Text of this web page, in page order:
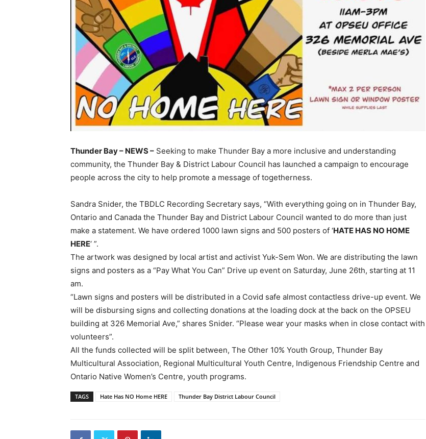
Thunder Bay – NEWS – Seeking to make Thunder Bay a more inclusive and understanding
community, the Thunder Bay & District Labour Council has launched a campaign to encourage
people across the city to help promote a message of togetherness.
Sandra Snider, the TBDLC Recording Secretary says, “With everything going on in Thunder Bay,
Ontario and Canada the Thunder Bay and District Labour Council wanted to do more than just
make a statement. We have ordered 1000 lawn signs and 500 posters of ‘HATE HAS NO HOME
HERE‘ ”.
The artwork was designed by local artist and activist Yuk-Sem Won. We are distributing the lawn
signs and posters as a “Pay What You Can” Drive up event on Saturday, June 26th, starting at 11
am.
“Lawn signs and posters will be distributed in a Covid safe almost contactless drive-up event. We
will be disbursing signs and collecting donations at the loading dock at the back on the OPSEU
building at 326 Memorial Ave,” shares Snider. “Please wear your masks when in close contact with
volunteers”.
All the funds collected will be split between, The Other 10% Youth Group, Thunder Bay
Multicultural Association, Regional Multicultural Youth Centre, Indigenous Friendship Centre and
Ontario Native Women’s Centre, youth programs.
TAGS Hate Has NO Home HERE Thunder Bay District Labour Council